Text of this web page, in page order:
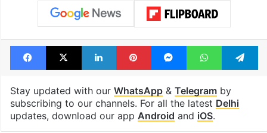
Facebook
X LinkedInPinterestMessengerWhatsApp
Stay updated with our WhatsApp& Telegramby
subscribing to our channels. For all the latest Delhi
updates, download our app Android and iOS.